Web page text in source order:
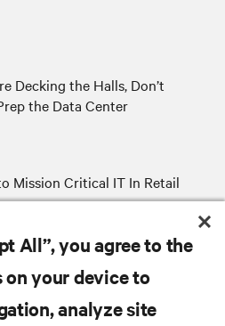
Decking the Halls, Don’t
the Data Center
Mission Critical IT In Retail
All”, you agree to the
your device to
analyze site